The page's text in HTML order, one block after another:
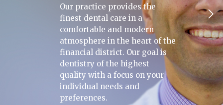
Our practice provides the
finest dental care in a
comfortable and modern
atmosphere in the heart of the
financial district. Our goal is
dentistry of the highest
quality with a focus on your
individual needs and
preferences.